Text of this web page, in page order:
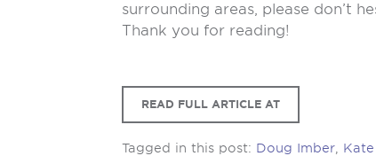
surrounding areas, please don’t
Thank you for reading!
READ FULL ARTICLE AT
Tagged in this post: Doug Imber,